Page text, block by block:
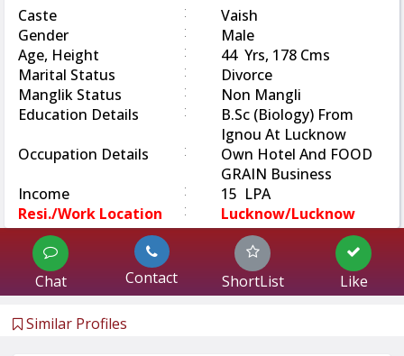
Caste
:
Vaish
Gender
:
Male
Age, Height
:
44 Yrs, 178 Cms
Marital Status
:
Divorce
Manglik Status
:
Non Mangli
Education Details
:
B.Sc (Biology) From
Ignou At Lucknow
Occupation Details
:
Own Hotel And FOOD
GRAIN Business
Income
:
15 LPA
Resi./Work Location
: Lucknow/Lucknow
Chat Contact ShortList Like
Similar Profiles